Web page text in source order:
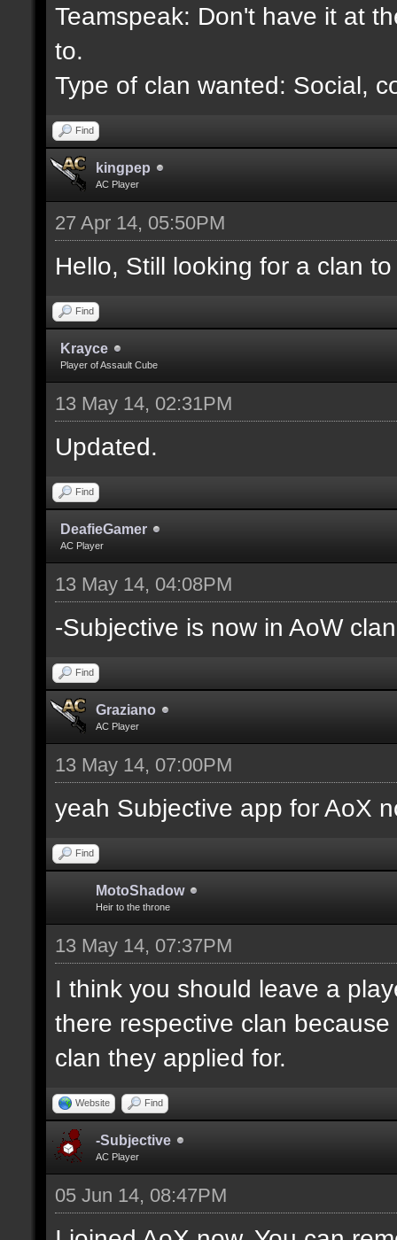
Teamspeak: Don't have it at
to.
Type of clan wanted: Social,
Find
kingpep
AC Player
27 Apr 14, 05:50PM
Hello, Still looking for a clan
Find
Krayce
Player of Assault Cube
13 May 14, 02:31PM
Updated.
Find
DeafieGamer
AC Player
13 May 14, 04:08PM
-Subjective is now in AoW clan
Find
Graziano
AC Player
13 May 14, 07:00PM
yeah Subjective app for AoX
Find
MotoShadow
Heir to the throne
13 May 14, 07:37PM
I think you should leave a
there respective clan
clan they applied for.
Website Find
-Subjective
AC Player
05 Jun 14, 08:47PM